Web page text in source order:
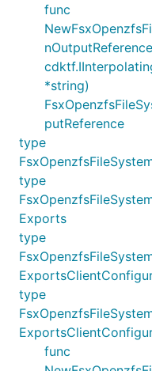
func
*string)
putReference
type
type
Exports
type
type
func